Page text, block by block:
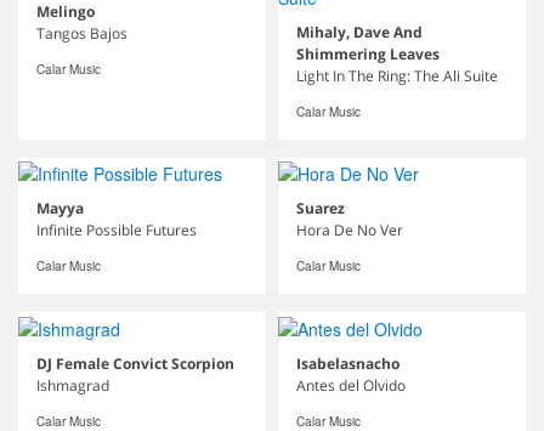
Melingo
Tangos Bajos
Calar Music
Mihaly, Dave And
Shimmering Leaves
Light In The Ring: The Ali Suite
Calar Music
Mayya
Infinite Possible Futures
Calar Music
Suarez
Hora De No Ver
Calar Music
DJ Female Convict Scorpion
Ishmagrad
Calar Music
Isabelasnacho
Antes del Olvido
Calar Music